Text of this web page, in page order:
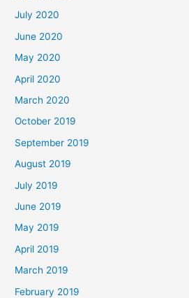
July 2020
June 2020
May 2020
April 2020
March 2020
October 2019
September 2019
August 2019
July 2019
June 2019
May 2019
April 2019
March 2019
February 2019